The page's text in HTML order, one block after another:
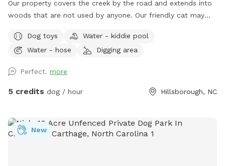
Our property covers the creek by the road and extends into
woods that are not used by anyone. Our friendly cat may
ducks! I can secure the cat and ducks if needed, but my
chickens are very independent and tend to stay close to the
give walking tips or point out landmarks; also for any
problems! My yard is not part of the site! I would prefer if
Dog toys
Water - kiddie pool
Water - hose
Digging area
Perfect. more
5 credits dog / hour Hillsborough, NC
New